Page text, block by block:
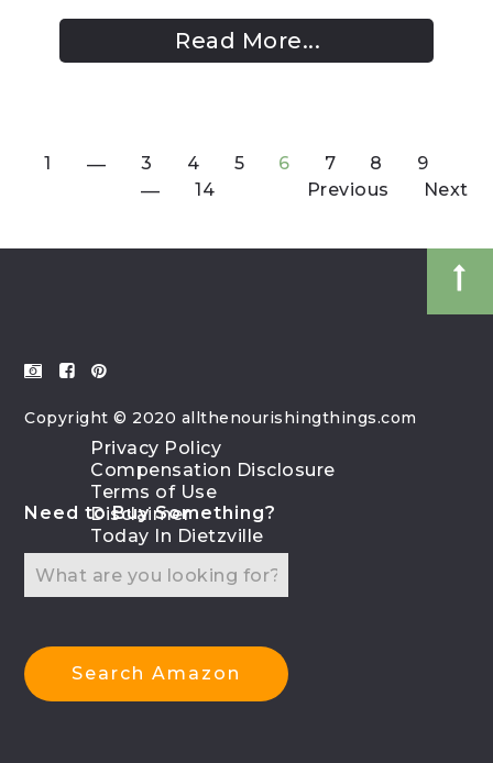
Read More...
1 3 4 5 6 7 8
9
14
Next
Previous
Copyright © 2020 allthenourishingthings.com
Need to Buy Something?
Privacy Policy
Compensation Disclosure
Terms of Use
Disclaimer
Today In Dietzville